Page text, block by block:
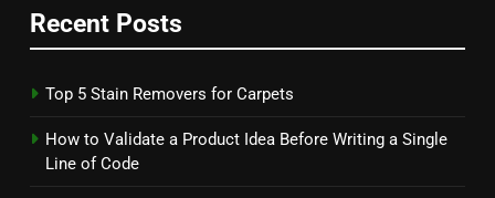
Recent Posts
Top 5 Stain Removers for Carpets
How to Validate a Product Idea Before Writing a Single
Line of Code